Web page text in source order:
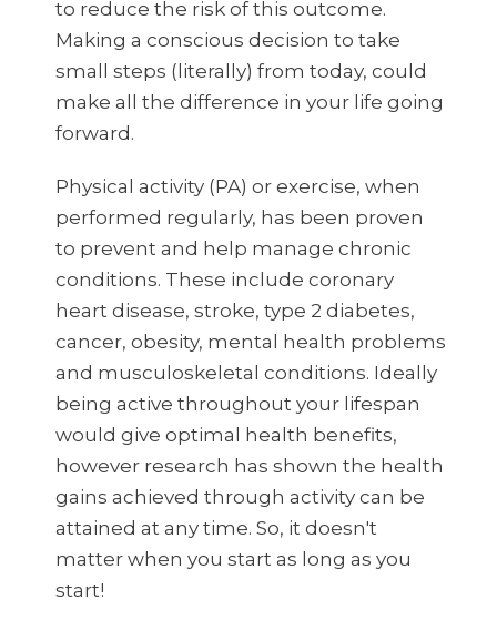
to reduce the risk of this outcome.
Making a conscious decision to take
small steps (literally) from today, could
make all the difference in your life going
forward.
Physical activity (PA) or exercise, when
performed regularly, has been proven
to prevent and help manage chronic
conditions. These include coronary
heart disease, stroke, type 2 diabetes,
cancer, obesity, mental health problems
and musculoskeletal conditions. Ideally
being active throughout your lifespan
would give optimal health benefits,
however research has shown the health
gains achieved through activity can be
attained at any time. So, it doesn't
matter when you start as long as you
start!